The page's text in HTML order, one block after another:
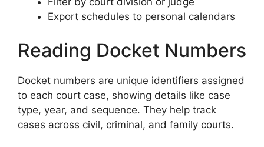
Export schedules to personal calendars
Reading Docket Numbers
Docket numbers are unique identifiers assigned
to each court case, showing details like case
type, year, and sequence. They help track
cases across civil, criminal, and family courts.